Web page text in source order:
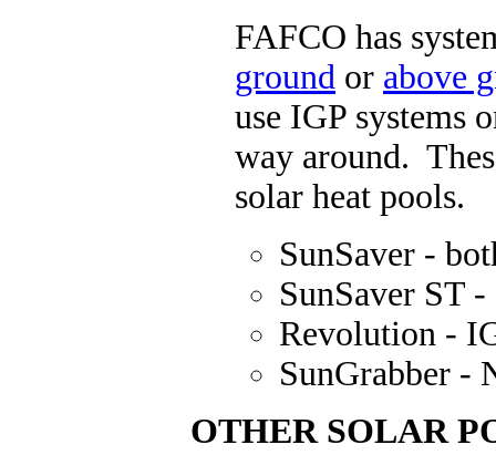
FAFCO has
ground or above
use IGP systems
way around.
solar heat pools.
SunSaver -
SunSaver ST
Revolution -
SunGrabber -
OTHER SOLAR